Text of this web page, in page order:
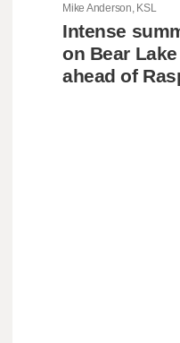
Mike Anderson, KSL
Intense
on Bear
ahead of